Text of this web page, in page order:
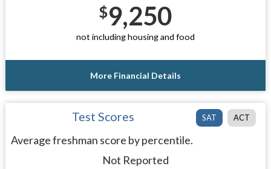
$9,250
not including housing and food
More Financial Details
SAT ACT
Test Scores
Average freshman score by percentile.
Not Reported